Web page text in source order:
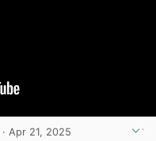
· Apr 21, 2025